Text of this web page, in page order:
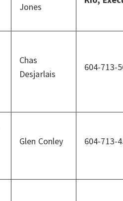
Jones
Chas
Desjarlais
604-713-
Glen Conley 604-713-